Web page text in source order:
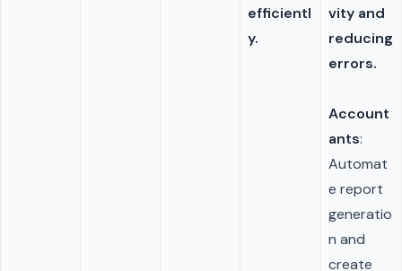
efficientl
y.
vity and
reducing
errors.
Account
ants:
Automat
e report
generatio
n and
create